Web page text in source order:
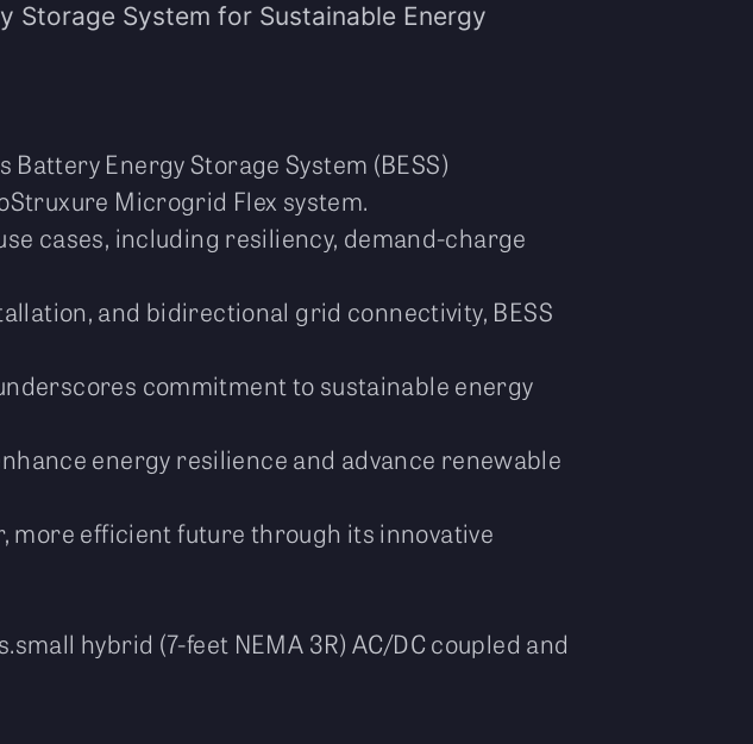
Storage System for Sustainable Energy
Energy Storage System (BESS)
Microgrid Flex system.
cases, including resiliency, demand-charge
and bidirectional grid connectivity, BESS
commitment to sustainable energy
energy resilience and advance renewable
more efficient future through its innovative
hybrid (7-feet NEMA 3R) AC/DC coupled and